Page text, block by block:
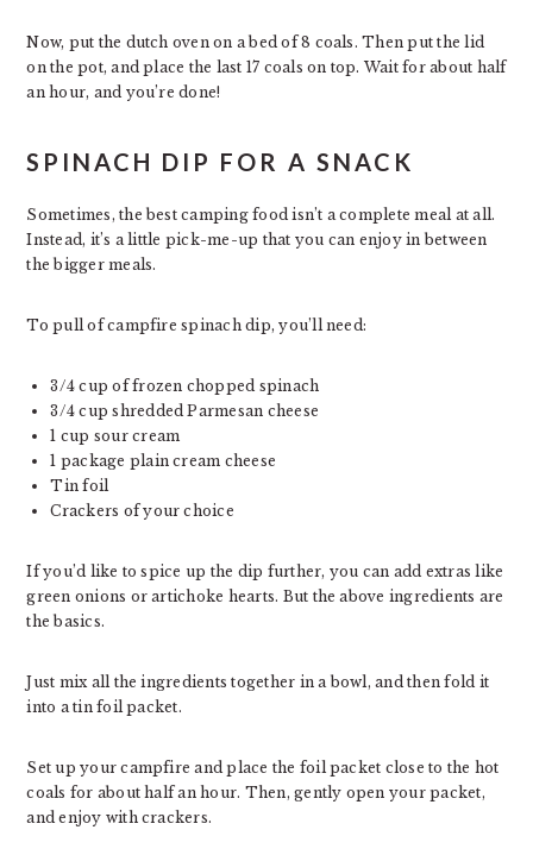
Now, put the dutch oven on a bed of 8 coals. Then put the lid
on the pot, and place the last 17 coals on top. Wait for about half
an hour, and you’re done!
SPINACH DIP FOR A SNACK
Sometimes, the best camping food isn’t a complete meal at all.
Instead, it’s a little pick-me-up that you can enjoy in between
the bigger meals.
To pull of campfire spinach dip, you’ll need:
3/4 cup of frozen chopped spinach
3/4 cup shredded Parmesan cheese
1 cup sour cream
1 package plain cream cheese
Tin foil
Crackers of your choice
If you’d like to spice up the dip further, you can add extras like
green onions or artichoke hearts. But the above ingredients are
the basics.
Just mix all the ingredients together in a bowl, and then fold it
into a tin foil packet.
Set up your campfire and place the foil packet close to the hot
coals for about half an hour. Then, gently open your packet,
and enjoy with crackers.